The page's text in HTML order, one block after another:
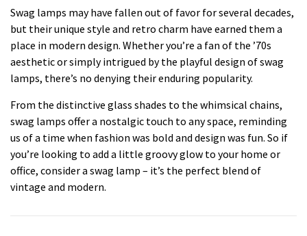
Swag lamps may have fallen out of favor for several decades,
but their unique style and retro charm have earned them a
place in modern design. Whether you’re a fan of the ’70s
aesthetic or simply intrigued by the playful design of swag
lamps, there’s no denying their enduring popularity.
From the distinctive glass shades to the whimsical chains,
swag lamps offer a nostalgic touch to any space, reminding
us of a time when fashion was bold and design was fun. So if
you’re looking to add a little groovy glow to your home or
office, consider a swag lamp – it’s the perfect blend of
vintage and modern.